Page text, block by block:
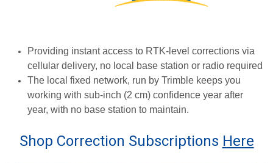
Providing instant access to RTK-level corrections via
cellular delivery, no local base station or radio required
The local fixed network, run by Trimble keeps you
working with sub-inch (2 cm) confidence year after
year, with no base station to maintain.
Shop Correction Subscriptions Here